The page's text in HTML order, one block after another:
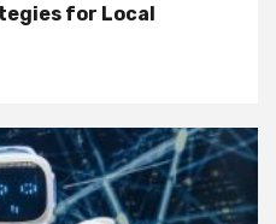
for Local